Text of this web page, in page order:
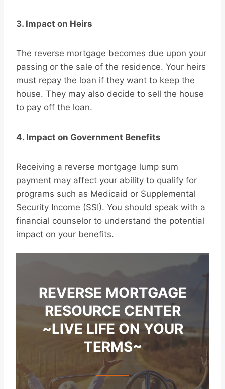
3. Impact on Heirs
The reverse mortgage becomes due upon your
passing or the sale of the residence. Your heirs
must repay the loan if they want to keep the
house. They may also decide to sell the house
to pay off the loan.
4. Impact on Government Benefits
Receiving a reverse mortgage lump sum
payment may affect your ability to qualify for
programs such as Medicaid or Supplemental
Security Income (SSI). You should speak with a
financial counselor to understand the potential
impact on your benefits.
REVERSE MORTGAGE
RESOURCE CENTER
~LIVE LIFE ON YOUR
TERMS~